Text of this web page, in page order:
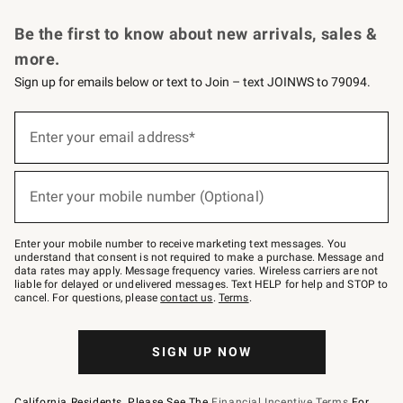
Be the first to know about new arrivals, sales &
more.
Sign up for emails below or text to Join – text JOINWS to 79094.
below
–
text
JOINWS
to
79094.
Enter your email address*
(required)
Enter your mobile number (Optional)
(required)
Enter your mobile number to receive marketing text messages. You
understand that consent is not required to make a purchase. Message and
data rates may apply. Message frequency varies. Wireless carriers are not
liable for delayed or undelivered messages. Text HELP for help and STOP to
cancel. For questions, pleasecontact us. Terms.
SIGN UP NOW